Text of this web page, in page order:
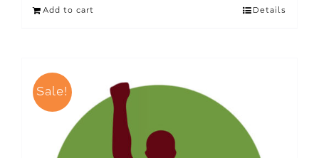
Add to cart Details
Sale!